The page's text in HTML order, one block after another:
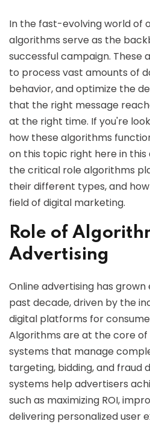
In the fast-evolving world of
algorithms serve as the
successful campaign. These
to process vast amounts of
behavior, and optimize the
that the right message
at the right time. If you're
how these algorithms
on this topic right here in
the critical role algorithms
their different types, and
field of digital marketing.
Role of
Advertising
Online advertising has
past decade, driven by the
digital platforms for
Algorithms are at the core
systems that manage
targeting, bidding, and fraud
systems help advertisers
such as maximizing ROI,
delivering personalized user